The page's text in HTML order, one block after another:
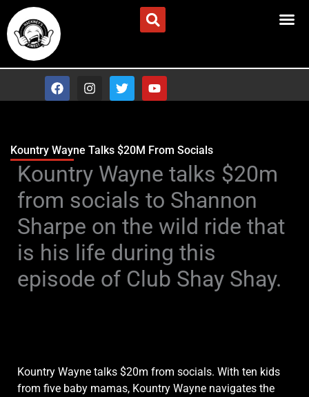
Skip
to
content
F
a
c
o
o
k
I
n
s
g
r
a
m
T
w
i
e
r
Y
o
u
b
e
Kountry Wayne Talks $20M From Socials
Kountry Wayne talks $20m
from socials to Shannon
Sharpe on the wild ride that
is his life during this
episode of Club Shay Shay.
Kountry Wayne talks $20m from socials. With ten kids
from five baby mamas, Kountry Wayne navigates the
Type your email…